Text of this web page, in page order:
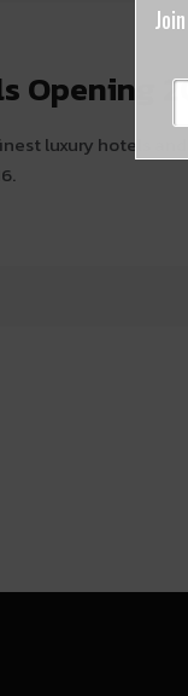
Opening
luxury hotels and